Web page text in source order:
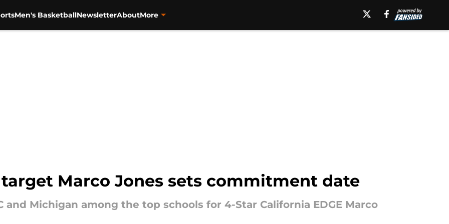
Men's BasketballNewsletterAboutMore
target Marco Jones sets commitment date
and Michigan among the top schools for 4-Star California EDGE Marco